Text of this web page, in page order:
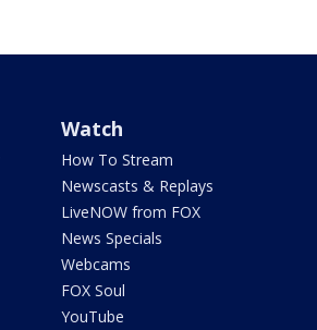
Watch
How To Stream
Newscasts & Replays
LiveNOW from FOX
News Specials
Webcams
FOX Soul
YouTube